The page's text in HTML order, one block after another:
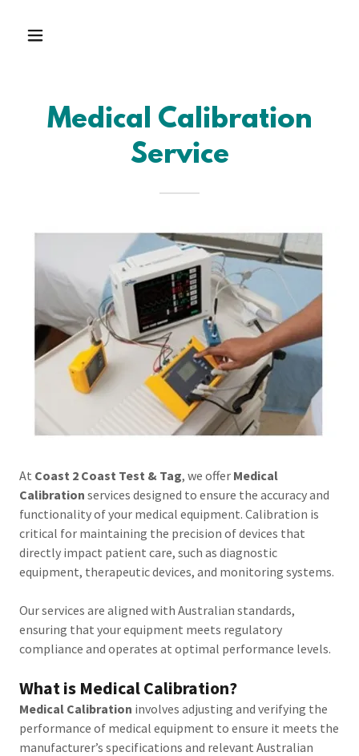
Medical Calibration
Service
At Coast 2 Coast Test & Tag, we offer Medical
Calibration services designed to ensure the accuracy and
functionality of your medical equipment. Calibration is
critical for maintaining the precision of devices that
directly impact patient care, such as diagnostic
equipment, therapeutic devices, and monitoring systems.
Our services are aligned with Australian standards,
ensuring that your equipment meets regulatory
compliance and operates at optimal performance levels.
What is Medical Calibration?
Medical Calibration involves adjusting and verifying the
performance of medical equipment to ensure it meets the
manufacturer’s specifications and relevant Australian